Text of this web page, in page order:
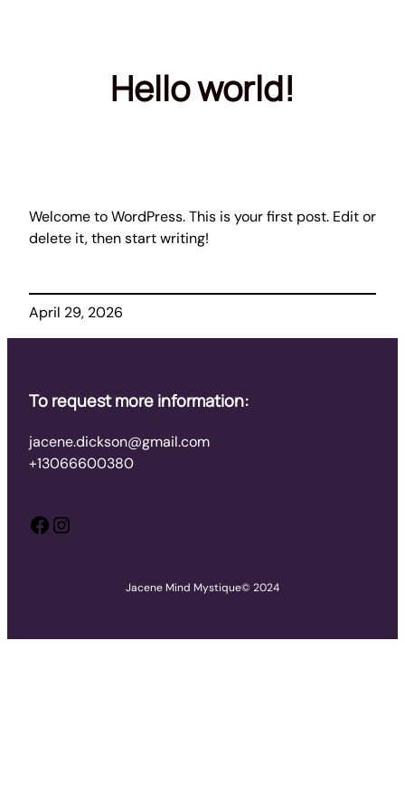
Hello world!
Welcome to WordPress. This is your first post. Edit or
delete it, then start writing!
April 29, 2026
To request more information:
jacene.dickson@gmail.com
+13066600380
Facebook
Instagram
Jacene Mind Mystique© 2024